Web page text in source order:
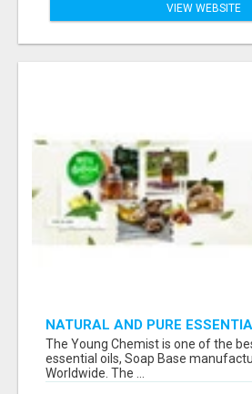
VIEW WEBSITE
NATURAL AND PURE
The Young Chemist is one of the
essential oils, Soap Base
Worldwide. The ...